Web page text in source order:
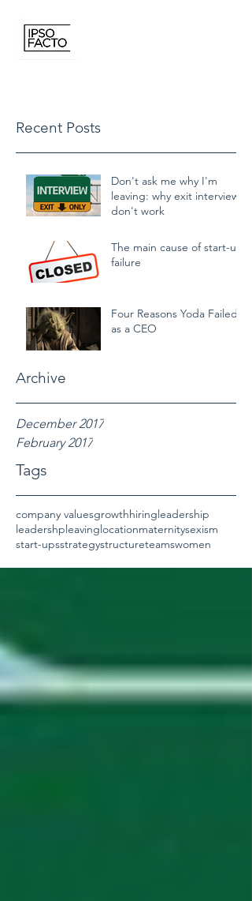
Recent Posts
Don't ask me why I'm
leaving: why exit interviews
don't work
The main cause of start-up
failure
Four Reasons Yoda Failed
as a CEO
Archive
December 2017
February 2017
Tags
company valuesgrowthhiringleadership
leadershpleavinglocationmaternitysexism
start-upsstrategystructureteamswomen